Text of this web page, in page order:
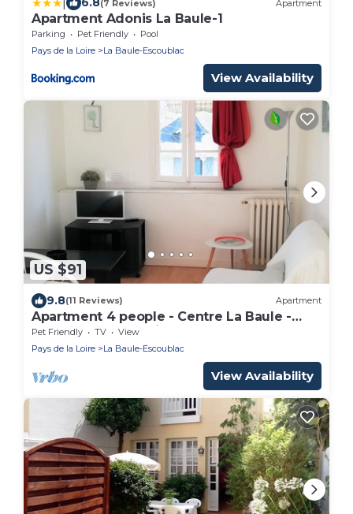
(7 Reviews) Apartment
Apartment Adonis La Baule-1
Parking Pet Friendly
Pool
Pays de la Loire
La Baule-Escoublac
View Availability
US $91
9.8(11 Reviews) Apartment
Apartment 4 people - Centre La Baule -
Beach 200 mQuartier calme
Pet Friendly TV
View
Pays de la Loire
La Baule-Escoublac
View Availability